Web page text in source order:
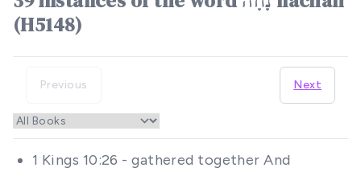
(H5148)
Previous Next
1 Kings 10:26 - gathered together And